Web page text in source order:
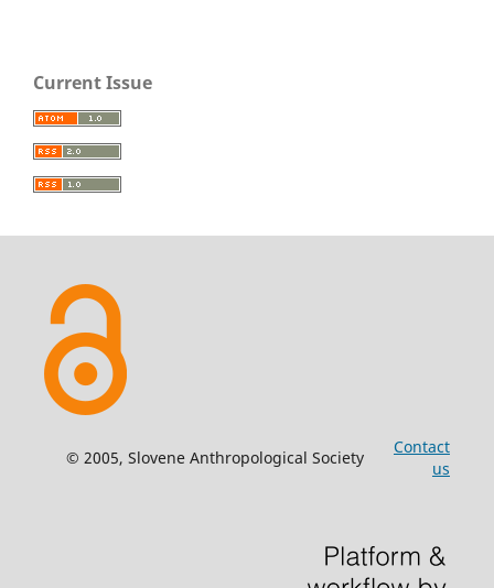
Current Issue
© 2005, Slovene Anthropological Society
Contact
us